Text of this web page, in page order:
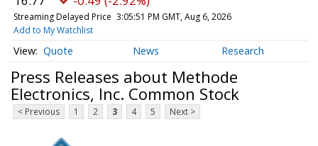
Streaming Delayed Price 3:05:51 PM GMT, Aug 6, 2026
Add to My Watchlist
Quote News Research
Press Releases about Methode
Electronics, Inc. Common Stock
< Previous 1 2 3 4 5 Next >